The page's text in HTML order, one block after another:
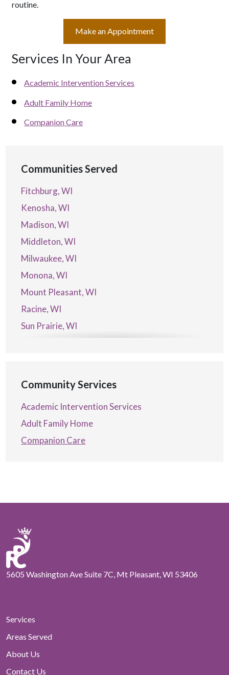
routine.
Make an Appointment
Services In Your Area
Academic Intervention Services
Adult Family Home
Companion Care
Communities Served
Fitchburg, WI
Kenosha, WI
Madison, WI
Middleton, WI
Milwaukee, WI
Monona, WI
Mount Pleasant, WI
Racine, WI
Sun Prairie, WI
Community Services
Academic Intervention Services
Adult Family Home
Companion Care
5605 Washington Ave Suite 7C, Mt Pleasant, WI 53406
Services
Areas Served
About Us
Contact Us